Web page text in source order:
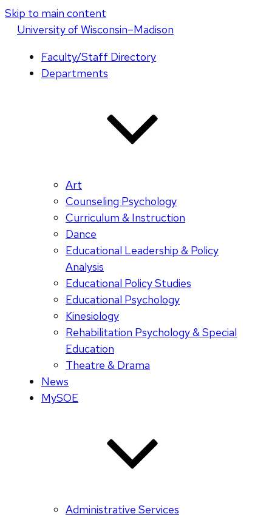
Skip to main content
Universityof Wisconsin–Madison
Faculty/Staff Directory
Departments
Art
Counseling Psychology
Curriculum & Instruction
Dance
Educational Leadership & Policy
Analysis
Educational Policy Studies
Educational Psychology
Kinesiology
Rehabilitation Psychology & Special
Education
Theatre & Drama
News
MySOE
Administrative Services